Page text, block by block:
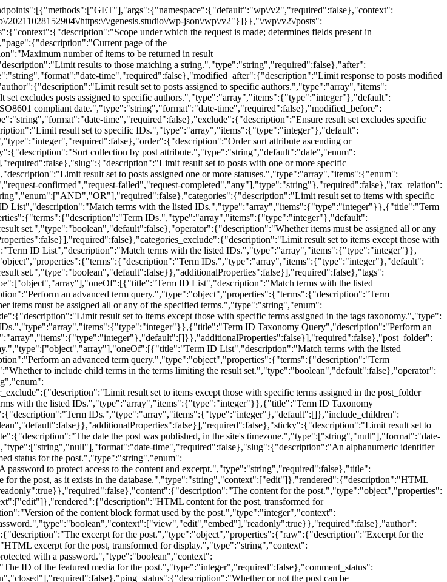
ID List","description":"Match terms with the listed IDs.","type":"array","items":{"type":"integer"}},{"title":"Term ID Taxonomy Query","description":"Perform an advanced term query.","type":"object","properties":{"terms":{"description":"Term IDs.","type":"array","items":{"type":"integer"},"default":[]},"operator":{"description":"Whether items must be assigned all or any of the specified terms.","type":"string","enum":["AND","OR"],"default":"OR"}},"additionalProperties":false}],"required":false},"tags_exclude":{"description":"Limit result set to items except those with specific terms assigned in the tags taxonomy.","type":["object","array"],"oneOf":[{"title":"Term ID List","description":"Match terms with the listed IDs.","type":"array","items":{"type":"integer"}},{"title":"Term ID Taxonomy Query","description":"Perform an advanced term query.","type":"object","properties":{"terms":{"description":"Term IDs.","type":"array","items":{"type":"integer"},"default":[]}},"additionalProperties":false}],"required":false},"post_folder":{"description":"Limit result set to items with specific terms assigned in the post_folder taxonomy.","type":["object","array"],"oneOf":[{"title":"Term ID List","description":"Match terms with the listed IDs.","type":"array","items":{"type":"integer"}},{"title":"Term ID Taxonomy Query","description":"Perform an advanced term query.","type":"object","properties":{"terms":{"description":"Term IDs.","type":"array","items":{"type":"integer"},"default":[]},"include_children":{"description":"Whether to include child terms in the terms limiting the result set.","type":"boolean","default":false},"operator":{"description":"Whether items must be assigned all or any of the specified terms.","type":"string","enum":["AND","OR"],"default":"OR"}},"additionalProperties":false}],"required":false},"post_folder_exclude":{"description":"Limit result set to items except those with specific terms assigned in the post_folder taxonomy.","type":["object","array"],"oneOf":[{"title":"Term ID List","description":"Match terms with the listed IDs.","type":"array","items":{"type":"integer"}},{"title":"Term ID Taxonomy Query","description":"Perform an advanced term query.","type":"object","properties":{"terms":{"description":"Term IDs.","type":"array","items":{"type":"integer"},"default":[]},"include_children":{"description":"Whether to include child terms in the terms limiting the result set.","type":"boolean","default":false}},"additionalProperties":false}],"required":false},"sticky":{"description":"Limit result set to items that are sticky.","type":"boolean","required":false}}},{"methods":["POST"],"args":{"date":{"description":"The date the post was published, in the site's timezone.","type":["string","null"],"format":"date-time","required":false},"date_gmt":{"description":"The date the post was published, as GMT.","type":["string","null"],"format":"date-time","required":false},"slug":{"description":"An alphanumeric identifier for the post unique to its type.","type":"string","required":false},"status":{"description":"A named status for the post.","type":"string","enum":["publish","future","draft","pending","private"],"required":false},"password":{"description":"A password to protect access to the content and excerpt.","type":"string","required":false},"title":{"description":"The title for the post.","type":"object","properties":{"raw":{"description":"Title for the post, as it exists in the database.","type":"string","context":["edit"]},"rendered":{"description":"HTML title for the post, transformed for display.","type":"string","context":["view","edit","embed"],"readonly":true}},"required":false},"content":{"description":"The content for the post.","type":"object","properties":{"raw":{"description":"Content for the post, as it exists in the database.","type":"string","context":["edit"]},"rendered":{"description":"HTML content for the post, transformed for display.","type":"string","context":["view","edit"],"readonly":true},"block_version":{"description":"Version of the content block format used by the post.","type":"integer","context":["edit"],"readonly":true},"protected":{"description":"Whether the content is protected with a password.","type":"boolean","context":["view","edit","embed"],"readonly":true}},"required":false},"author":{"description":"The ID for the author of the post.","type":"integer","required":false},"excerpt":{"description":"The excerpt for the post.","type":"object","properties":{"raw":{"description":"Excerpt for the post, as it exists in the database.","type":"string","context":["edit"]},"rendered":{"description":"HTML excerpt for the post, transformed for display.","type":"string","context":["view","edit","embed"],"readonly":true},"protected":{"description":"Whether the excerpt is protected with a password.","type":"boolean","context":["view","edit","embed"],"readonly":true}},"required":false},"featured_media":{"description":"The ID of the featured media for the post.","type":"integer","required":false},"comment_status":{"descr